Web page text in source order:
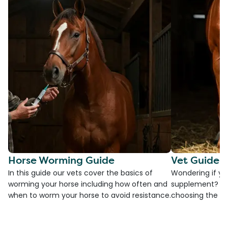
Horse Worming Guide
In this guide our vets cover the basics of
worming your horse including how often and
when to worm your horse to avoid resistance.
Vet Guide
Wondering if
supplement?
choosing the